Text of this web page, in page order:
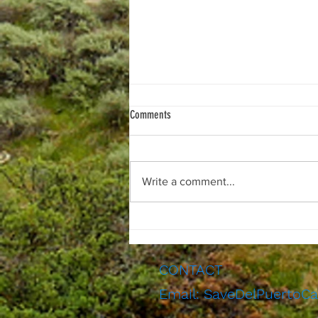
draft EIR: August 19th, 2026
Comments
Write a comment...
CONTACT
Email: